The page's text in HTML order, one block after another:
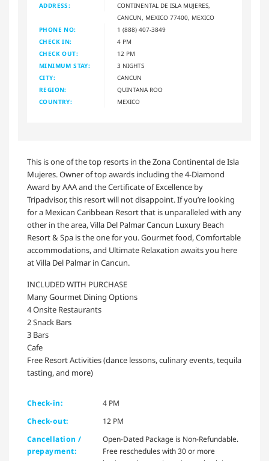
ADDRESS:
CONTINENTAL DE ISLA MUJERES,
CANCUN, MEXICO 77400, MEXICO
PHONE NO:
1 (888) 407-3849
CHECK IN:
4 PM
CHECK OUT:
12 PM
MINIMUM STAY:
3 NIGHTS
CITY:
CANCUN
REGION:
QUINTANA ROO
COUNTRY:
MEXICO
This is one of the top resorts in the Zona Continental de Isla
Mujeres. Owner of top awards including the 4-Diamond
Award by AAA and the Certificate of Excellence by
Tripadvisor, this resort will not disappoint. If you’re looking
for a Mexican Caribbean Resort that is unparalleled with any
other in the area, Villa Del Palmar Cancun Luxury Beach
Resort & Spa is the one for you. Gourmet food, Comfortable
accommodations, and Ultimate Relaxation awaits you here
at Villa Del Palmar in Cancun.
INCLUDED WITH PURCHASE
Many Gourmet Dining Options
4 Onsite Restaurants
2 Snack Bars
3 Bars
Cafe
Free Resort Activities (dance lessons, culinary events, tequila
tasting, and more)
Check-in:
4 PM
Check-out:
12 PM
Cancellation /
prepayment:
Open-Dated Package is Non-Refundable.
Free reschedules with 30 or more